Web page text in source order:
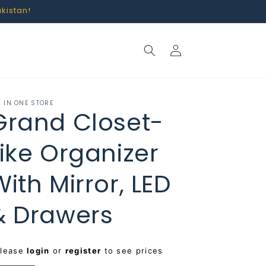
Log
in
IN ONE STORE
Closet-
Organizer
Mirror, LED
Drawers
login or register to see prices